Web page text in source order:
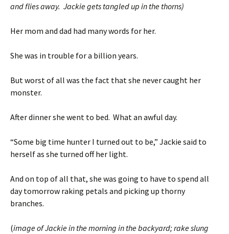
and flies away. Jackie gets tangled up in the thorns)
Her mom and dad had many words for her.
She was in trouble for a billion years.
But worst of all was the fact that she never caught her
monster.
After dinner she went to bed. What an awful day.
“Some big time hunter I turned out to be,” Jackie said to
herself as she turned off her light.
And on top of all that, she was going to have to spend all
day tomorrow raking petals and picking up thorny
branches.
(image of Jackie in the morning in the backyard; rake slung